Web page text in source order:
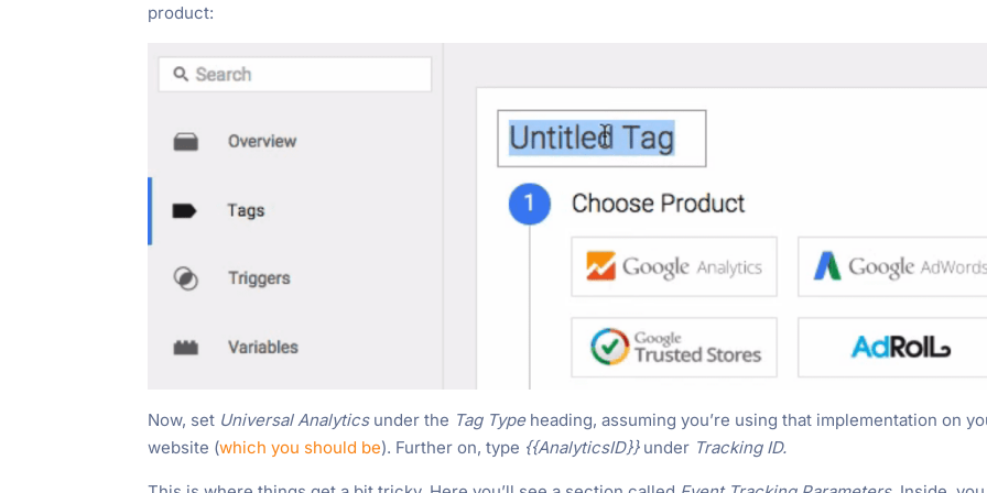
product:
Now, set Universal Analytics under the Tag Type heading, assuming you’re using that implementation on
website (which you should be). Further on, type {{AnalyticsID}}under Tracking ID.